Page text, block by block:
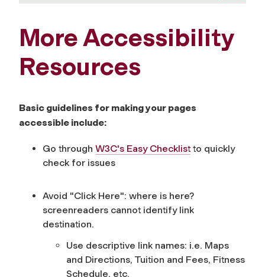
More Accessibility
Resources
Basic guidelines for making your pages
accessible include:
Go through W3C's Easy Checklist to quickly
check for issues
Avoid "Click Here": where is here?
screenreaders cannot identify link
destination.
Use descriptive link names: i.e. Maps
and Directions, Tuition and Fees, Fitness
Schedule, etc.